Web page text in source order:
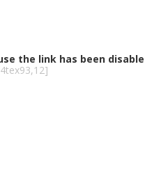
the link has been